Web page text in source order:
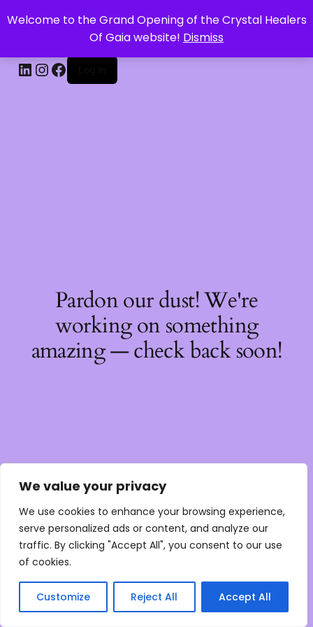
We value your privacy
We use cookies to enhance your browsing experience,
serve personalized ads or content, and analyze our
traffic. By clicking "Accept All", you consent to our use
of cookies.
Customize Reject All Accept All
Welcome to the Grand Opening of the Crystal Healers
Of Gaia website! Dismiss
CRYSTAL HEALERS OF GAIA
Pardon our dust! We're
working on something
amazing — check back soon!